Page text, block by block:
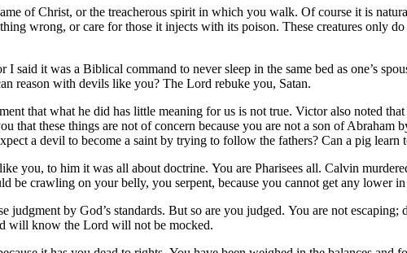
of Christ, or the treacherous spirit in which you walk. Of course it is
wrong, or care for those it injects with its poison. These creatures only
said it was a Biblical command to never sleep in the same bed as one’s
reason with devils like you? The Lord rebuke you, Satan.
that what he did has little meaning for us is not true. Victor also noted
that these things are not of concern because you are not a son of Abraham
a devil to become a saint by trying to follow the fathers? Can a pig learn
you, to him it was all about doctrine. You are Pharisees all. Calvin
be crawling on your belly, you serpent, because you cannot get any lower
judgment by God’s standards. But so are you judged. You are not
will know the Lord will not be mocked.